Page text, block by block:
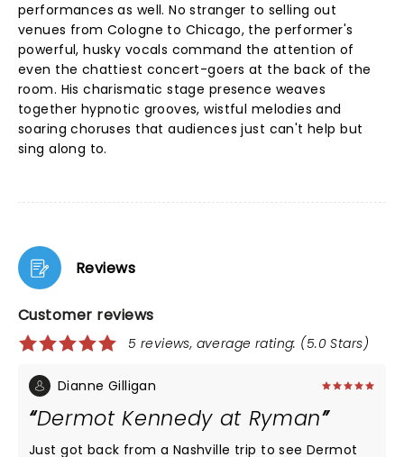
performances as well. No stranger to selling out
venues from Cologne to Chicago, the performer's
powerful, husky vocals command the attention of
even the chattiest concert-goers at the back of the
room. His charismatic stage presence weaves
together hypnotic grooves, wistful melodies and
soaring choruses that audiences just can't help but
sing along to.
Reviews
Customer reviews
5 reviews, average rating: (5.0 Stars)
Dianne Gilligan
Dermot Kennedy at Ryman
Just got back from a Nashville trip to see Dermot